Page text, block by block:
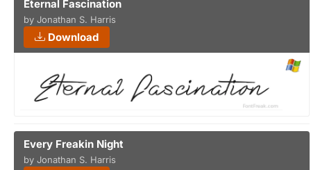
Eternal Fascination
by Jonathan S. Harris
Download
Every Freakin Night
by Jonathan S. Harris